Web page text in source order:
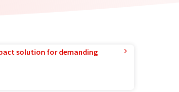
solution for demanding